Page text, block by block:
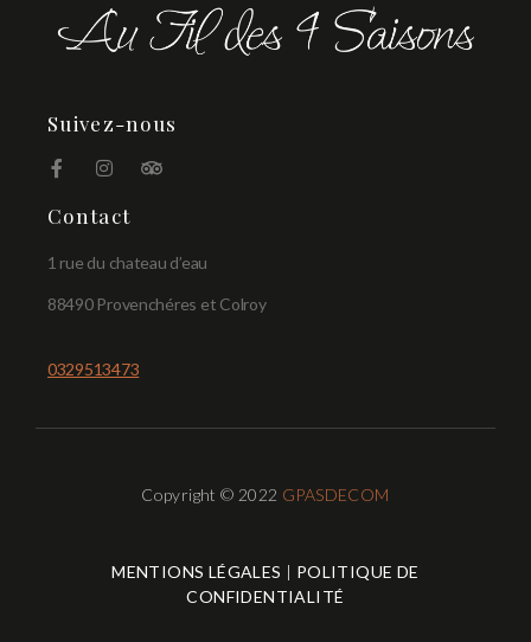
Suivez-nous
Contact
1 rue du chateau d’eau
88490 Provenchéres et Colroy
0329513473
Copyright © 2022 GPASDECOM
MENTIONS LÉGALES | POLITIQUE DE
CONFIDENTIALITÉ